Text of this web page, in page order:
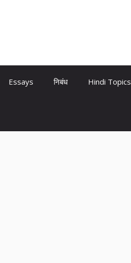
Essays निबंध Hindi Topics